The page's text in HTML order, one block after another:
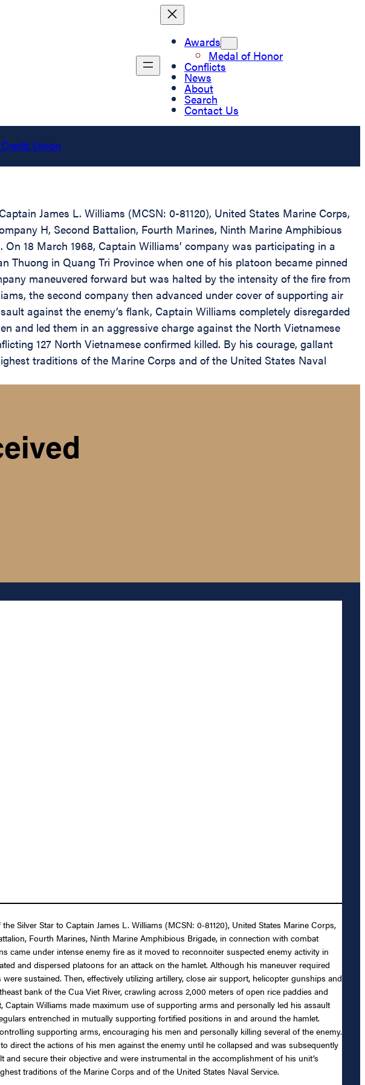
Awards
Medal of Honor
Conflicts
News
About
Search
Contact Us
James L. Williams (MCSN: 0-81120), United States Marine Corps,
H, Second Battalion, Fourth Marines, Ninth Marine Amphibious
18 March 1968, Captain Williams’ company was participating in a
in Quang Tri Province when one of his platoon became pinned
maneuvered forward but was halted by the intensity of the fire from
the second company then advanced under cover of supporting air
against the enemy’s flank, Captain Williams completely disregarded
and led them in an aggressive charge against the North Vietnamese
127 North Vietnamese confirmed killed. By his courage, gallant
traditions of the Marine Corps and of the United States Naval
Silver Star to Captain James L. Williams (MCSN: 0-81120), United States Marine Corps,
Fourth Marines, Ninth Marine Amphibious Brigade, in connection with combat
under intense enemy fire as it moved to reconnoiter suspected enemy activity in
and dispersed platoons for an attack on the hamlet. Although his maneuver required
sustained. Then, effectively utilizing artillery, close air support, helicopter gunships and
bank of the Cua Viet River, crawling across 2,000 meters of open rice paddies and
Williams made maximum use of supporting arms and personally led his assault
entrenched in mutually supporting fortified positions in and around the hamlet.
supporting arms, encouraging his men and personally killing several of the enemy.
direct the actions of his men against the enemy until he collapsed and was subsequently
secure their objective and were instrumental in the accomplishment of his unit’s
traditions of the Marine Corps and of the United States Naval Service.